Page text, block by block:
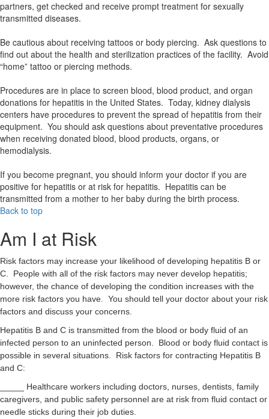
partners, get checked and receive prompt treatment for sexually
transmitted diseases.
Be cautious about receiving tattoos or body piercing. Ask questions to
find out about the health and sterilization practices of the facility. Avoid
“home” tattoo or piercing methods.
Procedures are in place to screen blood, blood product, and organ
donations for hepatitis in the United States. Today, kidney dialysis
centers have procedures to prevent the spread of hepatitis from their
equipment. You should ask questions about preventative procedures
when receiving donated blood, blood products, organs, or
hemodialysis.
If you become pregnant, you should inform your doctor if you are
positive for hepatitis or at risk for hepatitis. Hepatitis can be
transmitted from a mother to her baby during the birth process.
Back to top
Am I at Risk
Risk factors may increase your likelihood of developing hepatitis B or
C. People with all of the risk factors may never develop hepatitis;
however, the chance of developing the condition increases with the
more risk factors you have. You should tell your doctor about your risk
factors and discuss your concerns.
Hepatitis B and C is transmitted from the blood or body fluid of an
infected person to an uninfected person. Blood or body fluid contact is
possible in several situations. Risk factors for contracting Hepatitis B
and C:
_____ Healthcare workers including doctors, nurses, dentists, family
caregivers, and public safety personnel are at risk from fluid contact or
needle sticks during their job duties.